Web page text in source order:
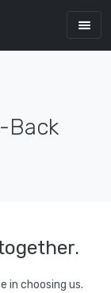
Back
in choosing us.